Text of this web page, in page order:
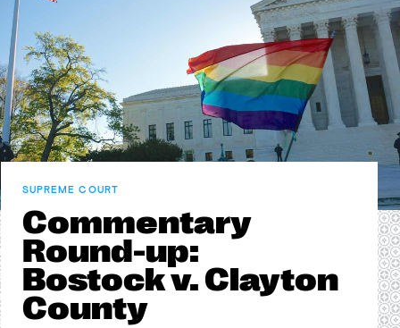
SUPREME COURT
Commentary
Round-up:
Bostock v. Clayton
County